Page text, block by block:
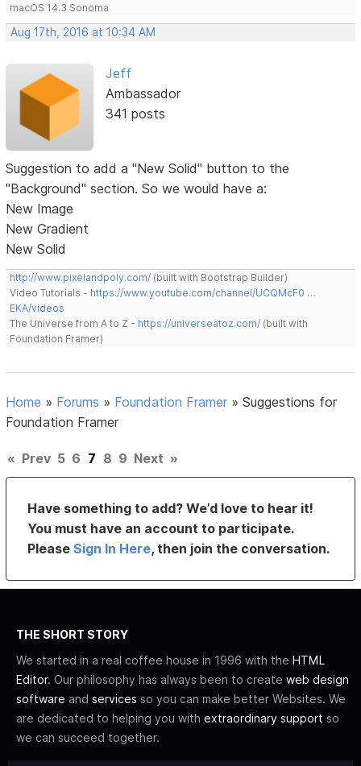
macOS 14.3 Sonoma
Aug 17th, 2016 at 10:34 AM
Jeff
Ambassador
341 posts
Suggestion to add a "New Solid" button to the
"Background" section. So we would have a:
New Image
New Gradient
New Solid
http://www.pixelandpoly.com/ (built with Bootstrap Builder)
Video Tutorials - https://www.youtube.com/channel/UCQMcF0 …
EKA/videos
The Universe from A to Z - https://universeatoz.com/ (built with
Foundation Framer)
Home » Forums » Foundation Framer »Suggestions for
Foundation Framer
« Prev 5 6 7 8 9 Next »
Have something to add? We’d love to hear it!
You must have an account to participate.
PleaseSign In Here, then join the conversation.
THE SHORT STORY
We started in a real coffee house in 1996 with the HTML
Editor. Our philosophy has always been to create web design
software and services so you can make better Websites. We
are dedicated to helping you with extraordinary support so
we can succeed together.